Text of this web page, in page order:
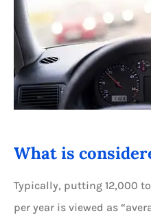
What is
Typically, putting 12,000
per year is viewed as